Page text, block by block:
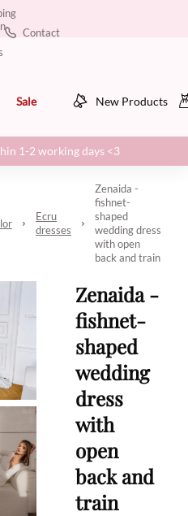
Contact
Sale New Products
1-2 working days <3
Ecru
dresses
Zenaida -
fishnet-
shaped
wedding dress
with open
back and train
Zenaida -
fishnet-
shaped
wedding
dress
with
open
back and
train